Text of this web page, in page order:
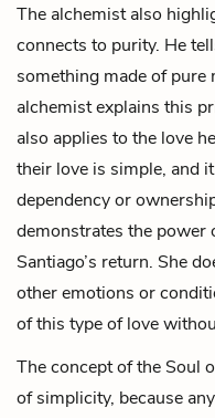
The alchemist also
connects to purity. He
something made of
alchemist explains this
also applies to the love
their love is simple, and
dependency or
demonstrates the
Santiago’s return. She
other emotions or
of this type of love
The concept of the Soul
of simplicity, because